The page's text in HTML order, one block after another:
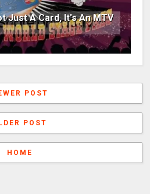
Just A Card, It's An MTV
POST
POST
HOME